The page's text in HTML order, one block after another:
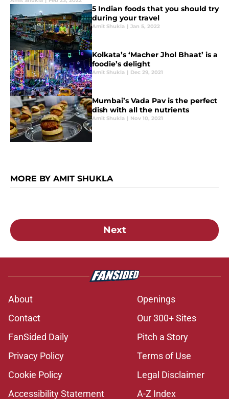
5 Indian foods that you should try
during your travel
Amit Shukla | Jan 5, 2022
Kolkata’s ‘Macher Jhol Bhaat’ is a
foodie’s delight
Amit Shukla | Dec 29, 2021
Mumbai’s Vada Pav is the perfect
dish with all the nutrients
Amit Shukla | Nov 10, 2021
MORE BY AMIT SHUKLA
Next
About
Openings
Contact
Our 300+ Sites
FanSided Daily
Pitch a Story
Privacy Policy
Terms of Use
Cookie Policy
Legal Disclaimer
Accessibility Statement
A-Z Index